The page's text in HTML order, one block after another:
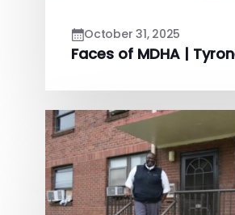
October 31, 2025
Faces of MDHA |